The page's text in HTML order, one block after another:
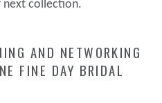
collection.
AND NETWORKING
FINE DAY BRIDAL